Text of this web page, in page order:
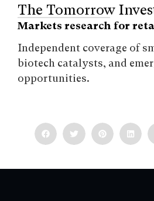
The Tomorrow
Markets research for
Independent coverage of
biotech catalysts, and
opportunities.